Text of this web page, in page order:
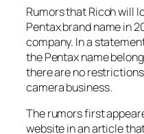
Rumors that Ricoh will
Pentax brand name in
company. In a
the Pentax name
there are no
camera business.
The rumors first
website in an article